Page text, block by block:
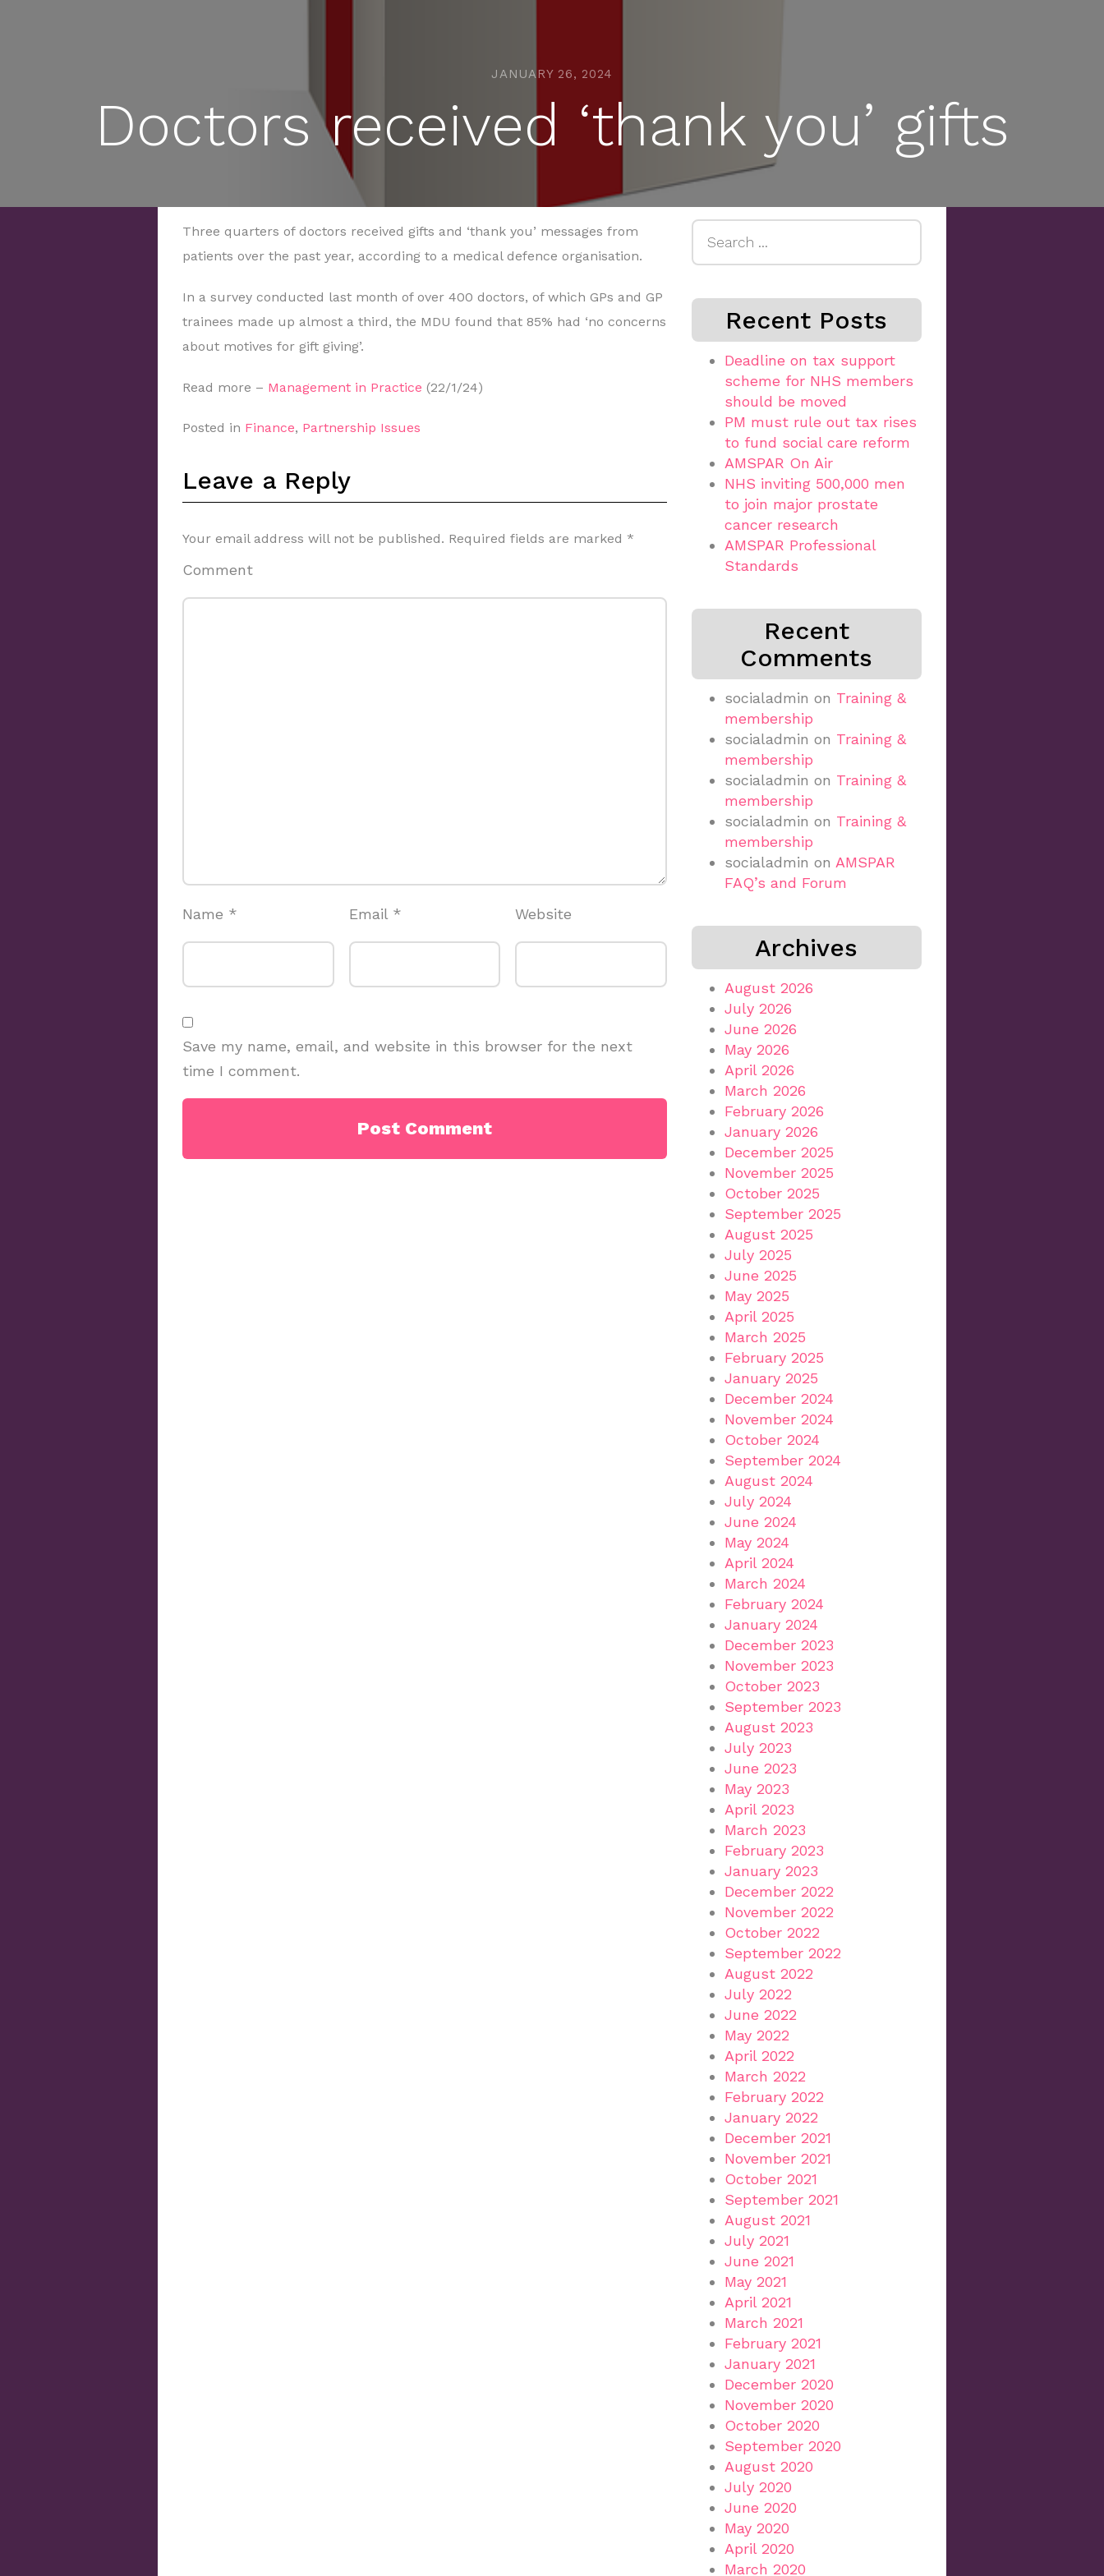
JANUARY 26, 2024
Doctors received ‘thank you’ gifts
Three quarters of doctors received gifts and ‘thank you’ messages from
patients over the past year, according to a medical defence organisation.
In a survey conducted last month of over 400 doctors, of which GPs and GP
trainees made up almost a third, the MDU found that 85% had ‘no concerns
about motives for gift giving’.
Read more – Management in Practice (22/1/24)
Posted in Finance, Partnership Issues
Leave a Reply
Your email address will not be published. Required fields are marked *
Comment
Name * Email * Website
Save my name, email, and website in this browser for the next
time I comment.
Recent Posts
Deadline on tax support
scheme for NHS members
should be moved
PM must rule out tax rises
to fund social care reform
AMSPAR On Air
NHS inviting 500,000 men
to join major prostate
cancer research
AMSPAR Professional
Standards
Recent
Comments
socialadmin on Training &
membership
socialadmin on Training &
membership
socialadmin on Training &
membership
socialadmin on Training &
membership
socialadmin on AMSPAR
FAQ’s and Forum
Archives
August 2026
July 2026
June 2026
May 2026
April 2026
March 2026
February 2026
January 2026
December 2025
November 2025
October 2025
September 2025
August 2025
July 2025
June 2025
May 2025
April 2025
March 2025
February 2025
January 2025
December 2024
November 2024
October 2024
September 2024
August 2024
July 2024
June 2024
May 2024
April 2024
March 2024
February 2024
January 2024
December 2023
November 2023
October 2023
September 2023
August 2023
July 2023
June 2023
May 2023
April 2023
March 2023
February 2023
January 2023
December 2022
November 2022
October 2022
September 2022
August 2022
July 2022
June 2022
May 2022
April 2022
March 2022
February 2022
January 2022
December 2021
November 2021
October 2021
September 2021
August 2021
July 2021
June 2021
May 2021
April 2021
March 2021
February 2021
January 2021
December 2020
November 2020
October 2020
September 2020
August 2020
July 2020
June 2020
May 2020
April 2020
March 2020